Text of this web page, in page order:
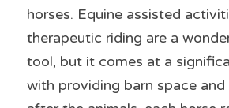
horses. Equine assisted
therapeutic riding are a
tool, but it comes at a
with providing barn space